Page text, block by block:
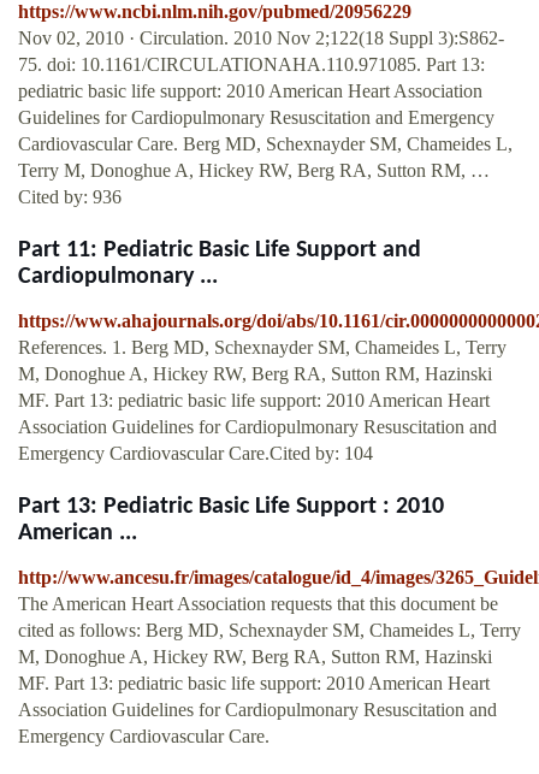
https://www.ncbi.nlm.nih.gov/pubmed/20956229
Nov 02, 2010 · Circulation. 2010 Nov 2;122(18 Suppl 3):S862-
75. doi: 10.1161/CIRCULATIONAHA.110.971085. Part 13:
pediatric basic life support: 2010 American Heart Association
Guidelines for Cardiopulmonary Resuscitation and Emergency
Cardiovascular Care. Berg MD, Schexnayder SM, Chameides L,
Terry M, Donoghue A, Hickey RW, Berg RA, Sutton RM, …
Cited by: 936
Part 11: Pediatric Basic Life Support and
Cardiopulmonary ...
https://www.ahajournals.org/doi/abs/10.1161/
References. 1. Berg MD, Schexnayder SM, Chameides L, Terry
M, Donoghue A, Hickey RW, Berg RA, Sutton RM, Hazinski
MF. Part 13: pediatric basic life support: 2010 American Heart
Association Guidelines for Cardiopulmonary Resuscitation and
Emergency Cardiovascular Care.Cited by: 104
Part 13: Pediatric Basic Life Support : 2010
American ...
http://www.ancesu.fr/images/catalogue/id_4/images/
The American Heart Association requests that this document be
cited as follows: Berg MD, Schexnayder SM, Chameides L, Terry
M, Donoghue A, Hickey RW, Berg RA, Sutton RM, Hazinski
MF. Part 13: pediatric basic life support: 2010 American Heart
Association Guidelines for Cardiopulmonary Resuscitation and
Emergency Cardiovascular Care.